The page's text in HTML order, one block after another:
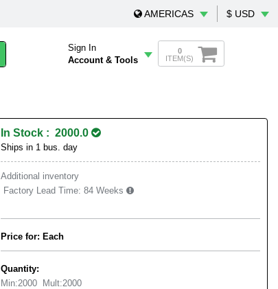
AMERICAS $ USD
Sign In
Account & Tools
0
ITEM(S)
In Stock : 2000.0
Ships in 1 bus. day
Additional inventory
Factory Lead Time: 84 Weeks
Price for: Each
Quantity:
Min:2000 Mult:2000